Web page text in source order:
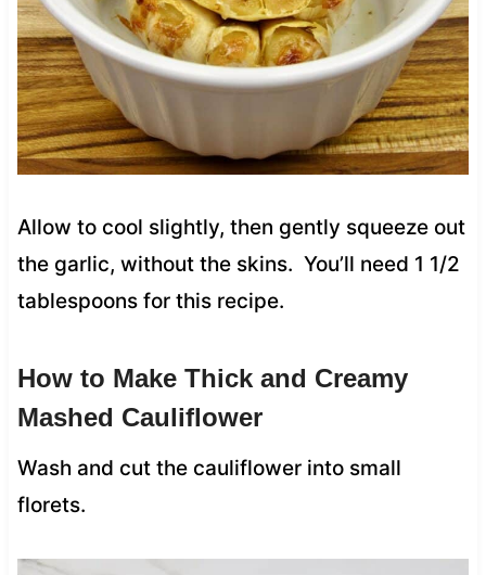
Allow to cool slightly, then gently squeeze out
the garlic, without the skins. You’ll need 1 1/2
tablespoons for this recipe.
How to Make Thick and Creamy
Mashed Cauliflower
Wash and cut the cauliflower into small
florets.